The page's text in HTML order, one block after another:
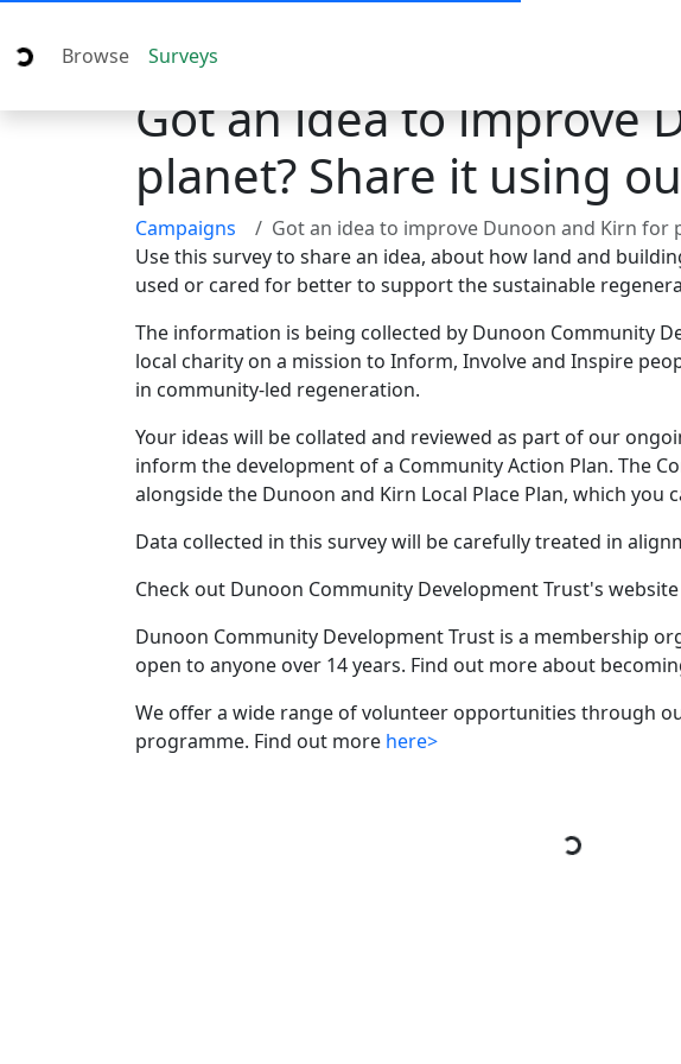
Browse Surveys
Got an idea to improve
planet? Share it using
Campaigns
Got an idea to improve Dunoon and Kirn for people and the planet? Share it using our Green Map
Use this survey to share an idea, about how land and
used or cared for better to support the sustainable
The information is being collected by Dunoon Community
local charity on a mission to Inform, Involve and Inspire
in community-led regeneration.
Your ideas will be collated and reviewed as part of our
inform the development of a Community Action Plan. The
alongside the Dunoon and Kirn Local Place Plan, which you
Data collected in this survey will be carefully treated in
Check out Dunoon Community Development Trust's website
Dunoon Community Development Trust is a membership
open to anyone over 14 years. Find out more about
We offer a wide range of volunteer opportunities through
programme. Find out more here>